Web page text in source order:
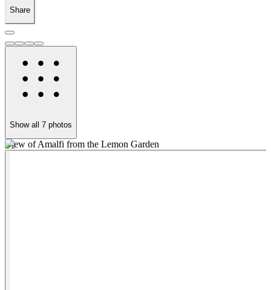
Share
Show all 7 photos
View of Amalfi from the Lemon Garden